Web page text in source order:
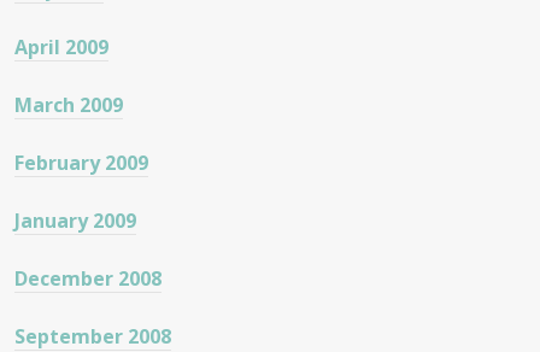
April 2009
March 2009
February 2009
January 2009
December 2008
September 2008